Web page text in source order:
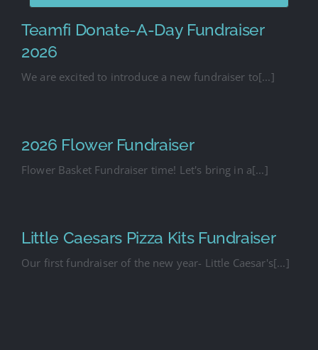
Teamfi Donate-A-Day Fundraiser
2026
We are excited to introduce a new fundraiser to[...]
2026 Flower Fundraiser
Flower Basket Fundraiser time! Let's bring in a[...]
Little Caesars Pizza Kits Fundraiser
Our first fundraiser of the new year- Little Caesar's[...]